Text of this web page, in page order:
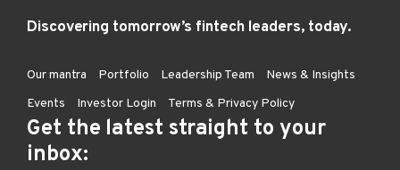
Discovering tomorrow’s fintech leaders, today.
Our mantra Portfolio Leadership Team
News & Insights
Events
Investor Login Terms & Privacy Policy
Get the latest straight to your
inbox: